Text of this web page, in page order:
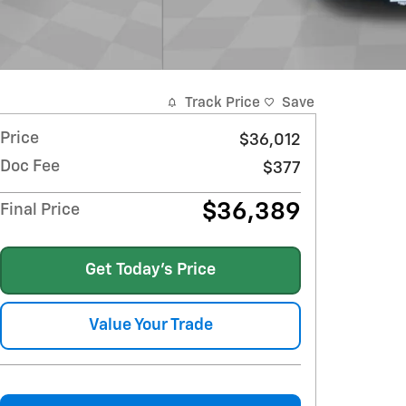
Track Price Save
Price
$36,012
Doc Fee
$377
Final Price $36,389
Get Today's Price
Value Your Trade